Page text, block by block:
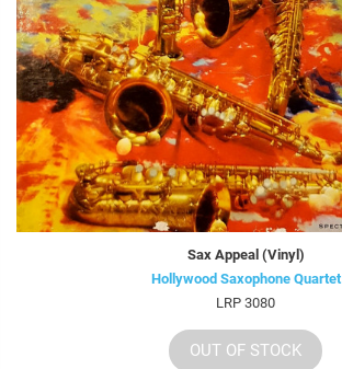
Sax Appeal (Vinyl)
Hollywood Saxophone Quartet
LRP 3080
OUT OF STOCK